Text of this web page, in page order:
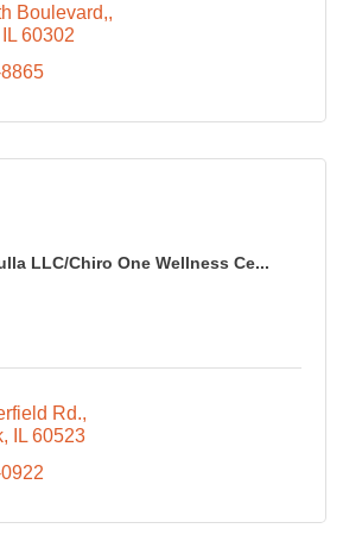
Boulevard,
IL 60302
LLC/Chiro One Wellness Ce...
Rd.
IL 60523